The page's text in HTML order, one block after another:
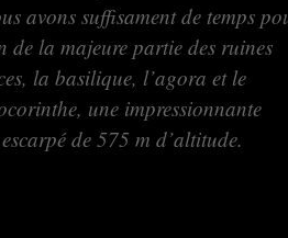
avons suffisament de temps
de la majeure partie des ruines
la basilique, l’agora et le
une impressionnante
de 575 m d’altitude.